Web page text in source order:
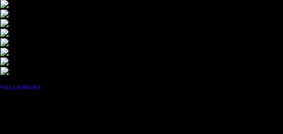
FOLLOWERS